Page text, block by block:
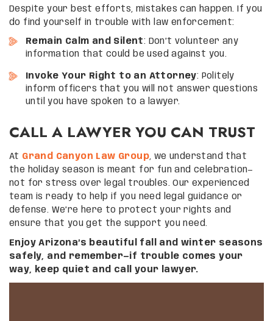
Despite your best efforts, mistakes can happen. If you
do find yourself in trouble with law enforcement:
Remain Calm and Silent: Don’t volunteer any
information that could be used against you.
Invoke Your Right to an Attorney: Politely
inform officers that you will not answer questions
until you have spoken to a lawyer.
CALL A LAWYER YOU CAN TRUST
At Grand Canyon Law Group, we understand that
the holiday season is meant for fun and celebration—
not for stress over legal troubles. Our experienced
team is ready to help if you need legal guidance or
defense. We’re here to protect your rights and
ensure that you get the support you need.
Enjoy Arizona’s beautiful fall and winter seasons
safely, and remember—if trouble comes your
way, keep quiet and call your lawyer.